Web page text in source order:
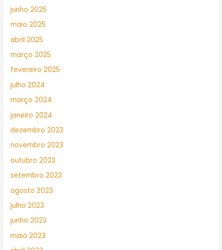
junho 2025
maio 2025
abril 2025
março 2025
fevereiro 2025
julho 2024
março 2024
janeiro 2024
dezembro 2023
novembro 2023
outubro 2023
setembro 2023
agosto 2023
julho 2023
junho 2023
maio 2023